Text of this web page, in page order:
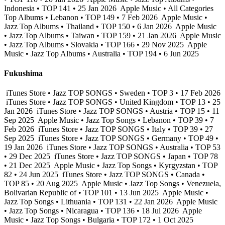
Indonesia • TOP 141 • 25 Jan 2026 Apple Music • All Categories
Top Albums • Lebanon • TOP 149 • 7 Feb 2026 Apple Music •
Jazz Top Albums • Thailand • TOP 150 • 6 Jan 2026 Apple Music
• Jazz Top Albums • Taiwan • TOP 159 • 21 Jan 2026 Apple Music
• Jazz Top Albums • Slovakia • TOP 166 • 29 Nov 2025 Apple
Music • Jazz Top Albums • Australia • TOP 194 • 6 Jun 2025
Fukushima
iTunes Store • Jazz TOP SONGS • Sweden • TOP 3 • 17 Feb 2026
iTunes Store • Jazz TOP SONGS • United Kingdom • TOP 13 • 25
Jan 2026 iTunes Store • Jazz TOP SONGS • Austria • TOP 15 • 11
Sep 2025 Apple Music • Jazz Top Songs • Lebanon • TOP 39 • 7
Feb 2026 iTunes Store • Jazz TOP SONGS • Italy • TOP 39 • 27
Sep 2025 iTunes Store • Jazz TOP SONGS • Germany • TOP 49 •
19 Jan 2026 iTunes Store • Jazz TOP SONGS • Australia • TOP 53
• 29 Dec 2025 iTunes Store • Jazz TOP SONGS • Japan • TOP 78
• 21 Dec 2025 Apple Music • Jazz Top Songs • Kyrgyzstan • TOP
82 • 24 Jun 2025 iTunes Store • Jazz TOP SONGS • Canada •
TOP 85 • 20 Aug 2025 Apple Music • Jazz Top Songs • Venezuela,
Bolivarian Republic of • TOP 101 • 13 Jun 2025 Apple Music •
Jazz Top Songs • Lithuania • TOP 131 • 22 Jan 2026 Apple Music
• Jazz Top Songs • Nicaragua • TOP 136 • 18 Jul 2026 Apple
Music • Jazz Top Songs • Bulgaria • TOP 172 • 1 Oct 2025